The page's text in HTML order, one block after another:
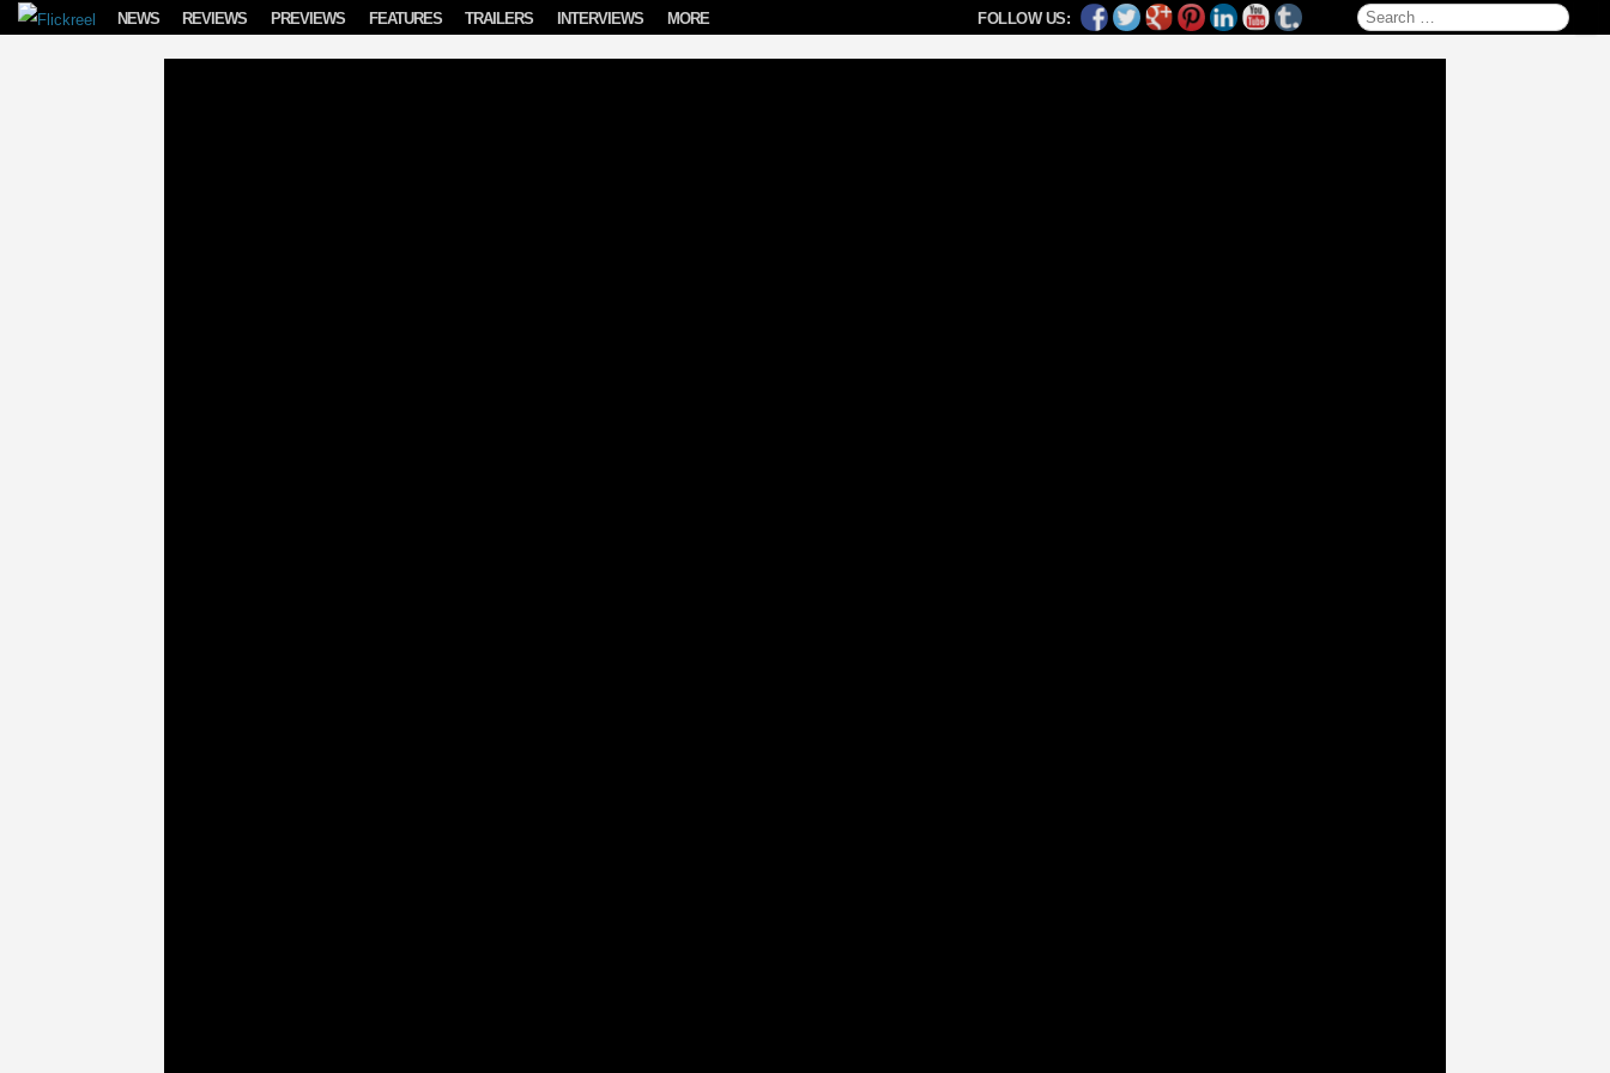
Skip to content FOLLOW US: Search for:
NEWS REVIEWS PREVIEWS FEATURES TRAILERS INTERVIEWS MORE